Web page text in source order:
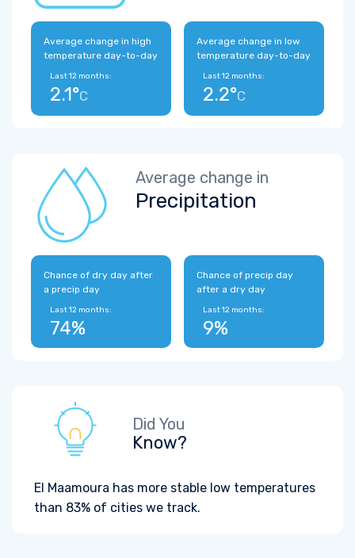
Average change in high
temperature day-to-day
Last 12 months:
2.1°C
Average change in low
temperature day-to-day
Last 12 months:
2.2°C
Average change in
Precipitation
Chance of dry day after
a precip day
Last 12 months:
74%
Chance of precip day
after a dry day
Last 12 months:
9%
Did You
Know?
El Maamoura has more stable low temperatures
than 83% of cities we track.